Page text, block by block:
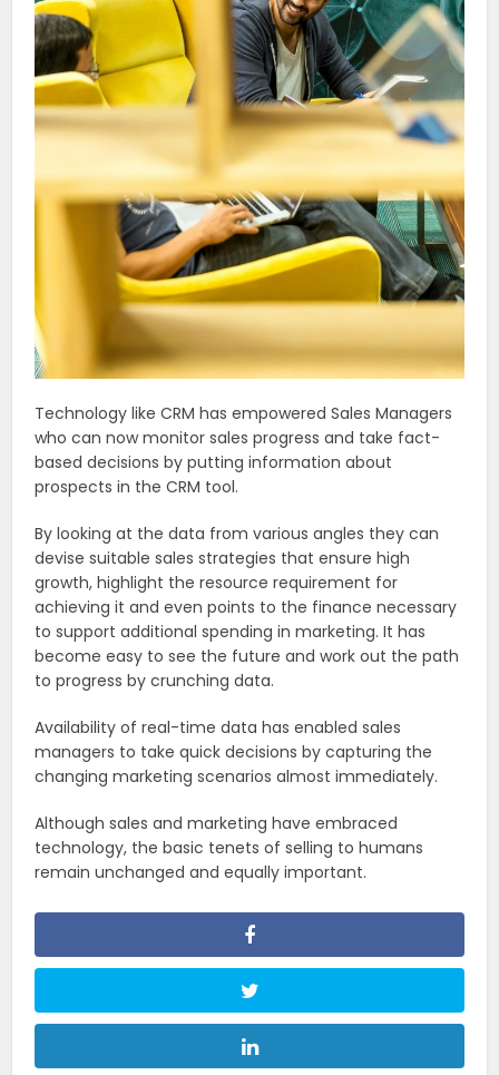
Technology like CRM has empowered Sales Managers
who can now monitor sales progress and take fact-
based decisions by putting information about
prospects in the CRM tool.
By looking at the data from various angles they can
devise suitable sales strategies that ensure high
growth, highlight the resource requirement for
achieving it and even points to the finance necessary
to support additional spending in marketing. It has
become easy to see the future and work out the path
to progress by crunching data.
Availability of real-time data has enabled sales
managers to take quick decisions by capturing the
changing marketing scenarios almost immediately.
Although sales and marketing have embraced
technology, the basic tenets of selling to humans
remain unchanged and equally important.